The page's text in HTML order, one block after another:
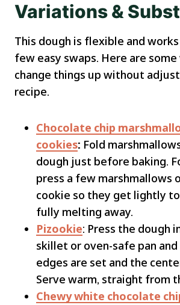
Variations &
This dough is flexible and
few easy swaps. Here are
change things up without
recipe.
Chocolate chip
cookies: Fold
dough just before baking.
press a few marshmallows
cookie so they get lightly
fully melting away.
Pizookie: Press the dough
skillet or oven-safe pan
edges are set and the
Serve warm, straight from
Chewy white chocolate